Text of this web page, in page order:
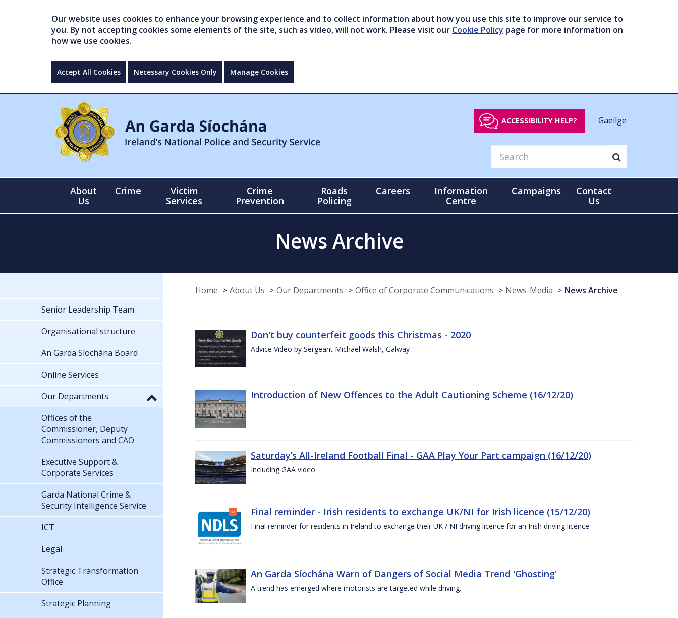
Our website uses cookies to enhance your browsing experience and to collect information about how you use this site to improve our service to
you. By not accepting cookies some elements of the site, such as video, will not work. Please visit our Cookie Policy page for more information on
how we use cookies.
Accept All Cookies Necessary Cookies Only Manage Cookies
ACCESSIBILITY HELP? Gaeilge
About
Us
Crime
Victim
Services
Crime
Prevention
Roads
Policing
Careers
Information
Centre
Campaigns
Contact
Us
News Archive
Home About Us Our Departments Office of Corporate Communications News-Media News Archive
Don't buy counterfeit goods this Christmas - 2020
Advice Video by Sergeant Michael Walsh, Galway
Introduction of New Offences to the Adult Cautioning Scheme (16/12/20)
Saturday’s All-Ireland Football Final - GAA Play Your Part campaign (16/12/20)
Including GAA video
Final reminder - Irish residents to exchange UK/NI for Irish licence (15/12/20)
Final reminder for residents in Ireland to exchange their UK / NI driving licence for an Irish driving licence
An Garda Síochána Warn of Dangers of Social Media Trend 'Ghosting'
A trend has emerged where motorists are targeted while driving.
Senior Leadership Team
Organisational structure
An Garda Síochána Board
Online Services
Our Departments
Offices of the
Commissioner, Deputy
Commissioners and CAO
Executive Support &
Corporate Services
Garda National Crime &
Security Intelligence Service
ICT
Legal
Strategic Transformation
Office
Strategic Planning